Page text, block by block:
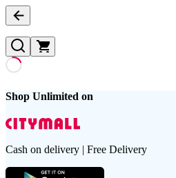
Shop Unlimited on
Cash on delivery | Free Delivery